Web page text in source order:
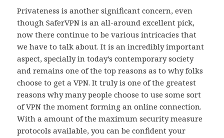
Privateness is another significant concern, even
though SaferVPN is an all-around excellent pick,
now there continue to be various intricacies that
we have to talk about. It is an incredibly important
aspect, specially in today’s contemporary society
and remains one of the top reasons as to why folks
choose to get a VPN. It truly is one of the greatest
reasons why many people choose to use some sort
of VPN the moment forming an online connection.
With a amount of the maximum security measure
protocols available, you can be confident your